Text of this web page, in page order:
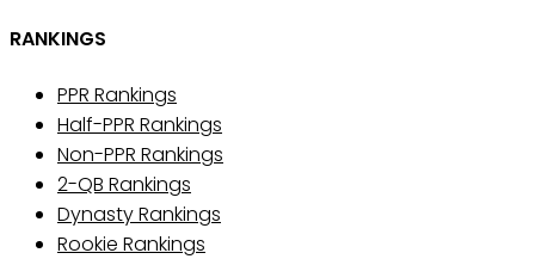
RANKINGS
PPR Rankings
Half-PPR Rankings
Non-PPR Rankings
2-QB Rankings
Dynasty Rankings
Rookie Rankings